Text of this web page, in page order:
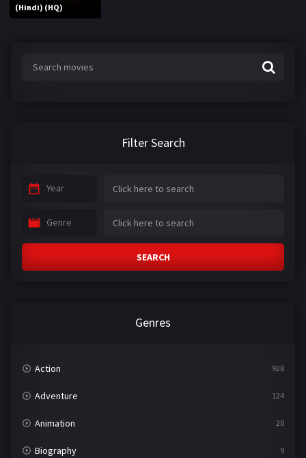
(Hindi) (HQ)
Filter Search
Year
Genre
SEARCH
Genres
Action 928
Adventure 124
Animation 20
Biography 9